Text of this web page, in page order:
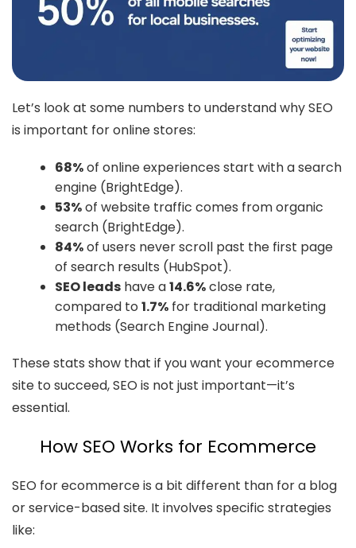
Let’s look at some numbers to understand why SEO
is important for online stores:
68%of online experiences start with a search
engine (BrightEdge).
53%of website traffic comes from organic
search (BrightEdge).
84%of users never scroll past the first page
of search results (HubSpot).
SEO leads have a14.6%close rate,
compared to 1.7% for traditional marketing
methods (Search Engine Journal).
These stats show that if you want your ecommerce
site to succeed, SEO is not just important—it’s
essential.
How SEO Works for Ecommerce
SEO for ecommerce is a bit different than for a blog
or service-based site. It involves specific strategies
like: